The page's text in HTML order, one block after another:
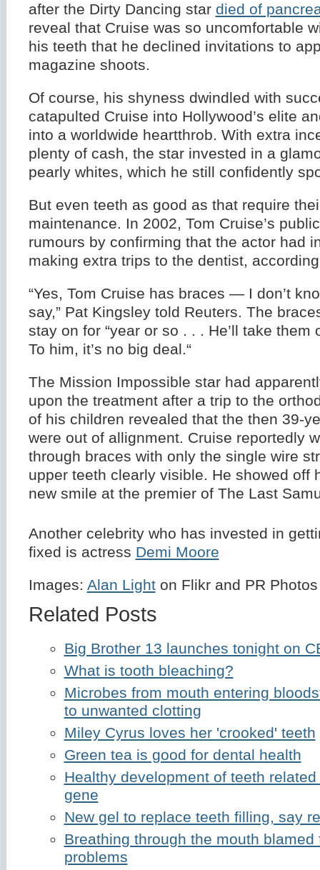
after the Dirty Dancing star died of
reveal that Cruise was so uncomfortable
his teeth that he declined invitations to
magazine shoots.
Of course, his shyness dwindled with
catapulted Cruise into Hollywood’s elite
into a worldwide heartthrob. With extra
plenty of cash, the star invested in a
pearly whites, which he still confidently
But even teeth as good as that require
maintenance. In 2002, Tom Cruise’s
rumours by confirming that the actor had
making extra trips to the dentist,
“Yes, Tom Cruise has braces — I don’t
say,” Pat Kingsley told Reuters. The
stay on for “year or so . . . He’ll take them
To him, it’s no big deal.“
The Mission Impossible star had
upon the treatment after a trip to the
of his children revealed that the then 39-
were out of allignment. Cruise reportedly
through braces with only the single wire
upper teeth clearly visible. He showed off
new smile at the premier of The Last
Another celebrity who has invested in
fixed is actress Demi Moore
Images: Alan Lighton Flikr and PR Photos
Related Posts
Big Brother 13 launches tonight on
What is tooth bleaching?
Microbes from mouth entering
to unwanted clotting
Miley Cyrus loves her 'crooked' teeth
Green tea is good for dental health
Healthy development of teeth
gene
New gel to replace teeth filling, say
Breathing through the mouth blamed
problems